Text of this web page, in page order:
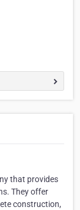
that provides
They offer
construction,